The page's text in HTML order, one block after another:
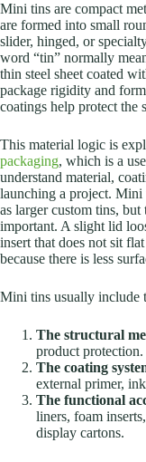
Mini tins are compact
are formed into small
slider, hinged, or
word “tin” normally
thin steel sheet coated
package rigidity and
coatings help protect the
This material logic is
packaging, which is a
understand material,
launching a project. Mini
as larger custom tins,
important. A slight lid
insert that does not sit
because there is less
Mini tins usually include
The structural
product protection.
The coating
external primer,
The functional
liners, foam
display cartons.